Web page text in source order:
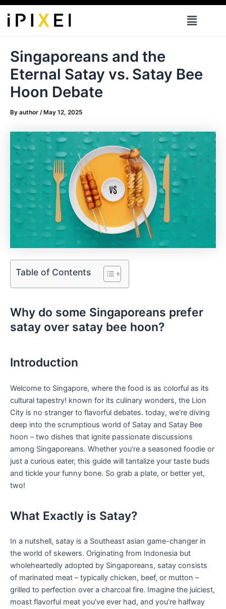
Skip
content
Menu
Singaporeans and the
Eternal Satay vs. Satay Bee
Hoon Debate
By author / May 12, 2025
Table of Contents
Why do some⁢ Singaporeans⁢ prefer
satay over satay bee hoon? ​
Introduction
Welcome to Singapore,​ where the food is as colorful ‌as its⁢
cultural tapestry! known for its culinary wonders, the Lion
City is no stranger to flavorful debates. today, we’re ⁢diving
deep into the scrumptious world ‌of Satay‍ and Satay ‌Bee
‌hoon – two​ dishes that ​ignite passionate discussions
among Singaporeans.⁤ Whether you’re‌ a seasoned foodie or
just a curious eater, this guide will tantalize your taste buds
and tickle your funny bone.⁣ So grab a ‌plate, ​or better⁣ yet,
‍two!
What‌ Exactly is Satay?
In a nutshell, satay is a Southeast asian‌ game-changer in
the world of skewers. Originating from Indonesia‌ but
wholeheartedly adopted by Singaporeans, satay⁢ consists
of marinated meat – typically chicken, beef, or mutton –
grilled to perfection over ​a⁣ charcoal fire. Imagine the juiciest,
moast flavorful meat you’ve ever had, and you’re halfway ​